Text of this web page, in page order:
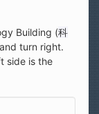
Building (科
turn right.
side is the